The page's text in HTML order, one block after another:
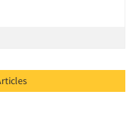
Related Articles